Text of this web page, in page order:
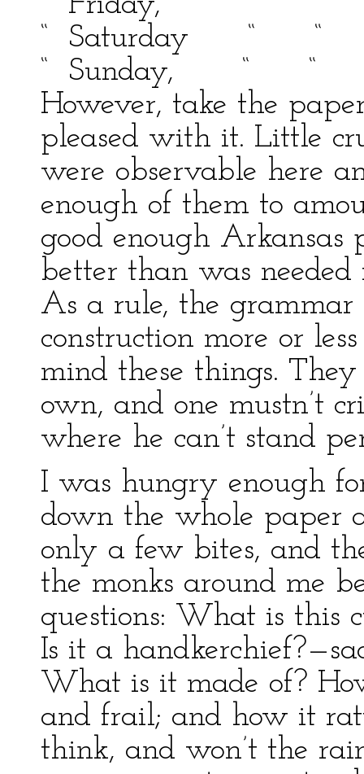
“ Saturday “
“ Sunday, “
However, take the
pleased with it. Little
were observable here
enough of them to
good enough Arkansas
better than was
As a rule, the
construction more or
mind these things.
own, and one mustn’t
where he can’t stand
I was hungry enough
down the whole paper
only a few bites, and
the monks around me
questions: What is this
Is it a
What is it made of?
and frail; and how it
think, and won’t the